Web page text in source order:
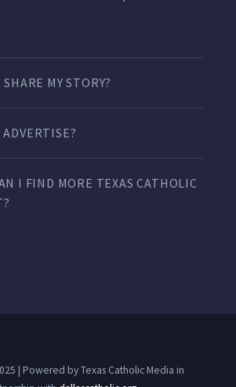
MY STORY?
I FIND MORE TEXAS CATHOLIC
| Powered by Texas Catholic Media in